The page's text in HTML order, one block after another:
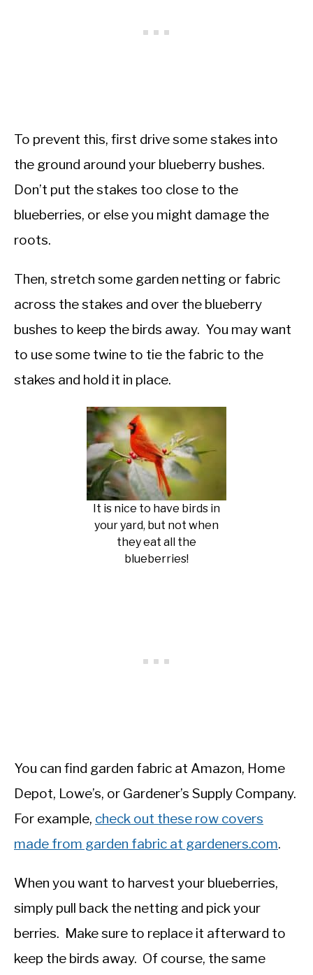
To prevent this, first drive some stakes into
the ground around your blueberry bushes.
Don’t put the stakes too close to the
blueberries, or else you might damage the
roots.
Then, stretch some garden netting or fabric
across the stakes and over the blueberry
bushes to keep the birds away. You may want
to use some twine to tie the fabric to the
stakes and hold it in place.
It is nice to have birds in
your yard, but not when
they eat all the
blueberries!
You can find garden fabric at Amazon, Home
Depot, Lowe’s, or Gardener’s Supply Company.
For example, check out these row covers
made from garden fabric at gardeners.com.
When you want to harvest your blueberries,
simply pull back the netting and pick your
berries. Make sure to replace it afterward to
keep the birds away. Of course, the same